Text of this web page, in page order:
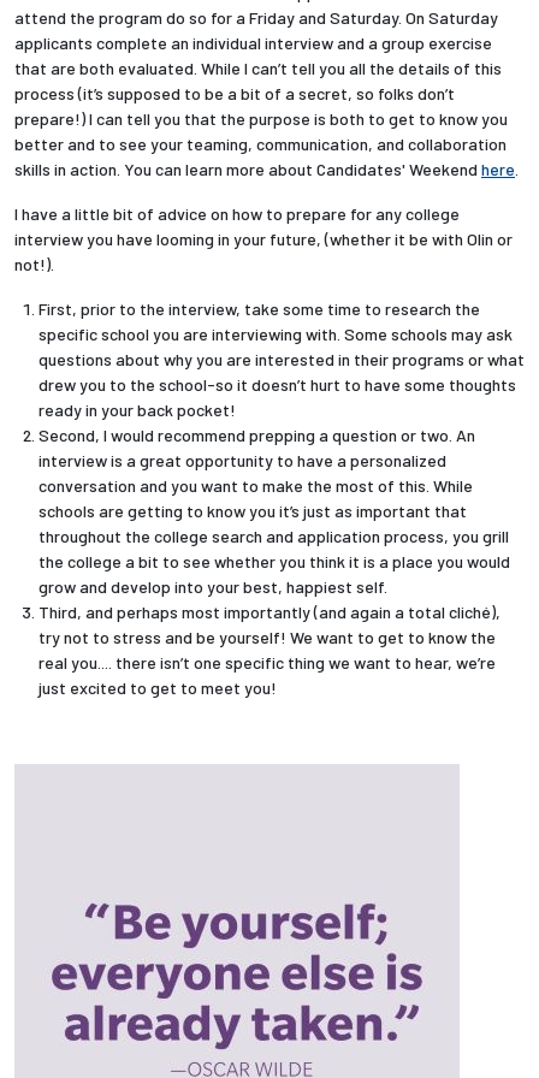
attend the program do so for a Friday and Saturday. On Saturday
applicants complete an individual interview and a group exercise
that are both evaluated. While I can’t tell you all the details of this
process (it’s supposed to be a bit of a secret, so folks don’t
prepare!) I can tell you that the purpose is both to get to know you
better and to see your teaming, communication, and collaboration
skills in action. You can learn more about Candidates' Weekend here
I have a little bit of advice on how to prepare for any college
interview you have looming in your future, (whether it be with Olin or
not!).
First, prior to the interview, take some time to research the
specific school you are interviewing with. Some schools may ask
questions about why you are interested in their programs or what
drew you to the school-so it doesn’t hurt to have some thoughts
ready in your back pocket!
Second, I would recommend prepping a question or two. An
interview is a great opportunity to have a personalized
conversation and you want to make the most of this. While
schools are getting to know you it’s just as important that
throughout the college search and application process, you grill
the college a bit to see whether you think it is a place you would
grow and develop into your best, happiest self.
Third, and perhaps most importantly (and again a total cliché),
try not to stress and be yourself! We want to get to know the
real you.... there isn’t one specific thing we want to hear, we’re
just excited to get to meet you!